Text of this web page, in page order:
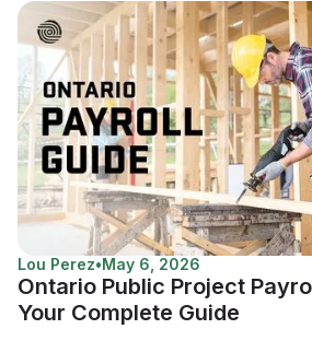
Lou Perez•May 6, 2026
Ontario Public Project
Your Complete Guide